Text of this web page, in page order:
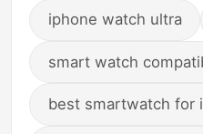
iphone watch ultra
smart watch
best smartwatch for